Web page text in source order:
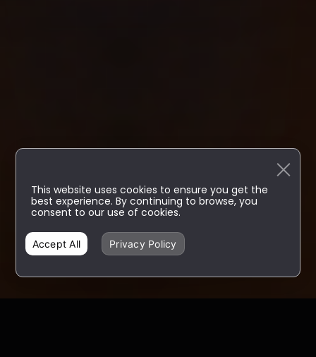
This website uses cookies to ensure you get the
best experience. By continuing to browse, you
consent to our use of cookies.
Accept All Privacy Policy